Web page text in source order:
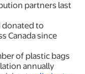
partners last
donated to
Canada since
of plastic bags
annually